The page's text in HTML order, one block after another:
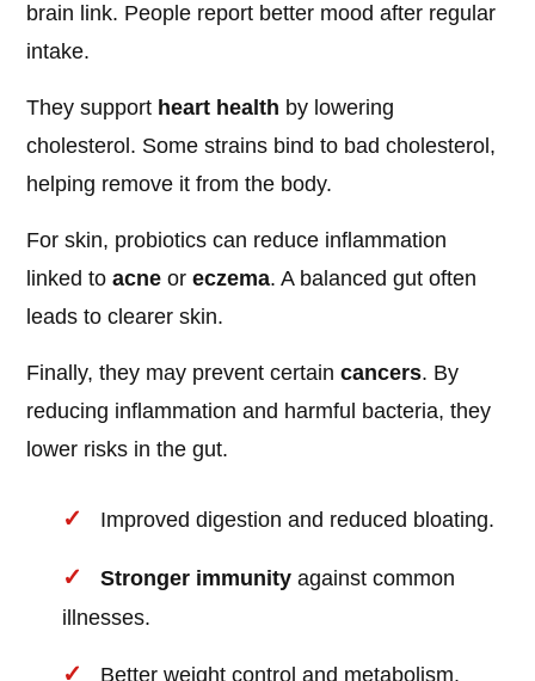
brain link. People report better mood after regular
intake.
They support heart health by lowering
cholesterol. Some strains bind to bad cholesterol,
helping remove it from the body.
For skin, probiotics can reduce inflammation
linked toacne oreczema. A balanced gut often
leads to clearer skin.
Finally, they may prevent certaincancers. By
reducing inflammation and harmful bacteria, they
lower risks in the gut.
Improved digestion and reduced bloating.
Stronger immunity against common
illnesses.
Better weight control and metabolism.